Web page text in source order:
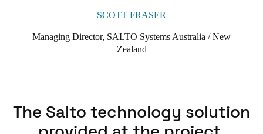
SCOTT FRASER
Managing Director, SALTO Systems Australia / New
Zealand
The Salto technology solution